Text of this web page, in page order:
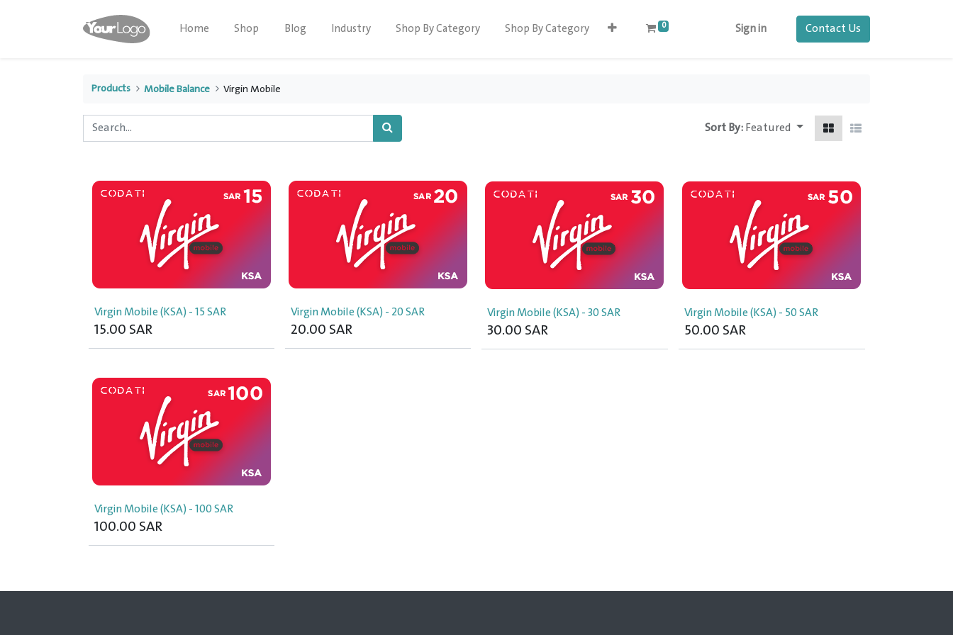
Home Shop Blog Industry Shop By Category Shop By Category 0 Sign in Contact Us
Products Mobile Balance Virgin Mobile
Sort By:Featured
Virgin Mobile (KSA) - 15 SAR
15.00SAR
Virgin Mobile (KSA) - 20 SAR
20.00SAR
Virgin Mobile (KSA) - 30 SAR
30.00SAR
Virgin Mobile (KSA) - 50 SAR
50.00SAR
Virgin Mobile (KSA) - 100 SAR
100.00SAR